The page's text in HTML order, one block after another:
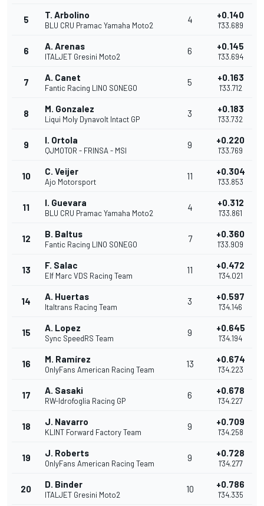
5 T. Arbolino
BLU CRU Pramac Yamaha Moto2
4 +0.140
1'33.689
6 A. Arenas
ITALJET Gresini Moto2
6 +0.145
1'33.694
7 A. Canet
Fantic Racing LINO SONEGO
5 +0.163
1'33.712
8 M. Gonzalez
Liqui Moly Dynavolt Intact GP
3 +0.183
1'33.732
9 I. Ortola
QJMOTOR - FRINSA - MSI
9 +0.220
1'33.769
10 C. Veijer
Ajo Motorsport
11 +0.304
1'33.853
11 I. Guevara
BLU CRU Pramac Yamaha Moto2
4 +0.312
1'33.861
12 B. Baltus
Fantic Racing LINO SONEGO
7 +0.360
1'33.909
13 F. Salac
Elf Marc VDS Racing Team
11 +0.472
1'34.021
14 A. Huertas
Italtrans Racing Team
3 +0.597
1'34.146
15 A. Lopez
Sync SpeedRS Team
9 +0.645
1'34.194
16 M. Ramírez
OnlyFans American Racing Team
13 +0.674
1'34.223
17 A. Sasaki
RW-Idrofoglia Racing GP
6 +0.678
1'34.227
18 J. Navarro
KLINT Forward Factory Team
9 +0.709
1'34.258
19 J. Roberts
OnlyFans American Racing Team
9 +0.728
1'34.277
20 D. Binder
ITALJET Gresini Moto2
10 +0.786
1'34.335